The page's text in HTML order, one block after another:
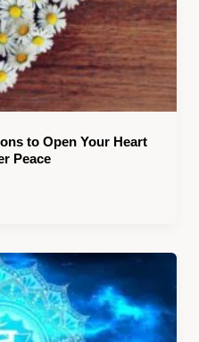
to Open Your Heart
Peace